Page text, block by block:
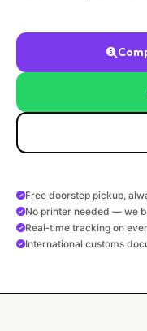
Free doorstep pickup,
No printer needed — we
Real‑time tracking on
International customs